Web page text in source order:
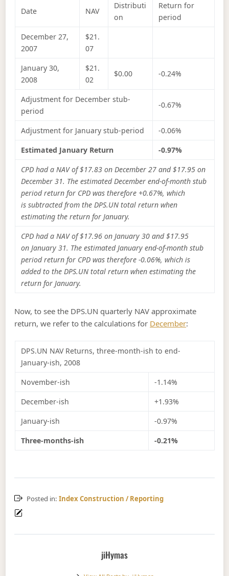
Date NAV
Distributi
on
Return for
period
December 27,
2007
$21.
07
January 30,
2008
$21.
02
$0.00 -0.24%
Adjustment for December stub-
period
-0.67%
Adjustment for January stub-period
-0.06%
Estimated January Return
-0.97%
CPD had a NAV of $17.83 on December 27 and $17.95 on
December 31. The estimated December end-of-month stub
period return for CPD was therefore +0.67%, which
is subtracted from the DPS.UN total return when
estimating the return for January.
CPD had a NAV of $17.96 on January 30 and $17.95
on January 31. The estimated January end-of-month stub
period return for CPD was therefore -0.06%, which is
added to the DPS.UN total return when estimating the
return for January.
Now, to see the DPS.UN quarterly NAV approximate
return, we refer to the calculations for December:
DPS.UN NAV Returns, three-month-ish to end-
January-ish, 2008
November-ish
-1.14%
December-ish
+1.93%
January-ish
-0.97%
Three-months-ish
-0.21%
Posted in: Index Construction / Reporting
jiHymas